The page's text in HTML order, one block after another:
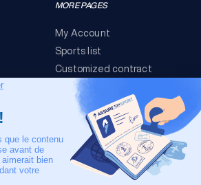
MORE PAGES
My Account
Sports list
Customized contract
Terms & conditions
Event Risks
Legal Notice